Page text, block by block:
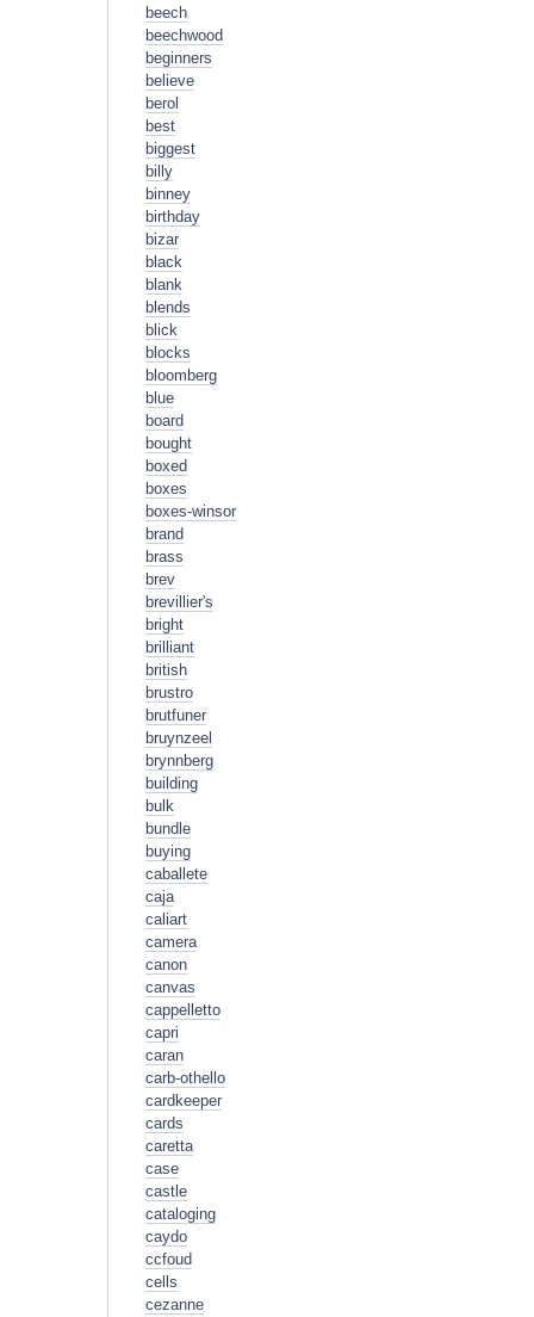
beech
beechwood
beginners
believe
berol
best
biggest
billy
binney
birthday
bizar
black
blank
blends
blick
blocks
bloomberg
blue
board
bought
boxed
boxes
boxes-winsor
brand
brass
brev
brevillier's
bright
brilliant
british
brustro
brutfuner
bruynzeel
brynnberg
building
bulk
bundle
buying
caballete
caja
caliart
camera
canon
canvas
cappelletto
capri
caran
carb-othello
cardkeeper
cards
caretta
case
castle
cataloging
caydo
ccfoud
cells
cezanne